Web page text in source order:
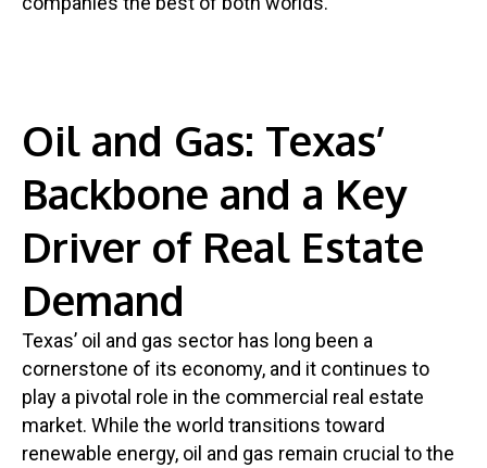
Oil and Gas: Texas’
Backbone and a Key
Driver of Real Estate
Demand
Texas’ oil and gas sector has long been a
cornerstone of its economy, and it continues to
play a pivotal role in the commercial real estate
market. While the world transitions toward
renewable energy, oil and gas remain crucial to the